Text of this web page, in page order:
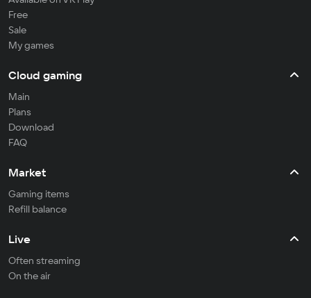
Free
Sale
My games
Cloud gaming
Main
Plans
Download
FAQ
Market
Gaming items
Refill balance
Live
Often streaming
On the air